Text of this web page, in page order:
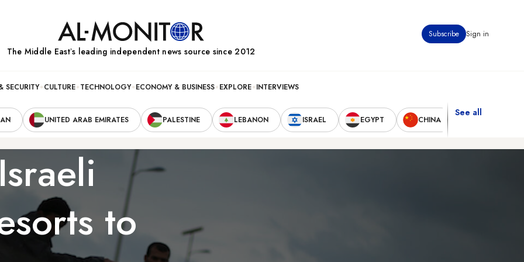
Subscribe Sign in
The Middle Eastʼs leading independent news source since 2012
SECURITY CULTURE TECHNOLOGY ECONOMY & BUSINESS EXPLORE INTERVIEWS
UNITED ARAB EMIRATES PALESTINE LEBANON ISRAEL EGYPT CHINA
See all
to